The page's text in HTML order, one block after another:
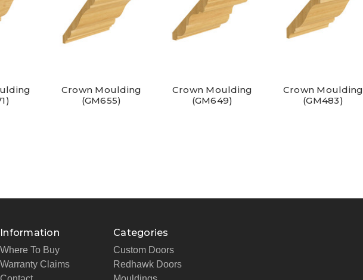
Crown Moulding
(GM655)
Crown Moulding
(GM649)
Crown Moulding
(GM483)
Information
Where To Buy
Warranty Claims
Categories
Custom Doors
Redhawk Doors